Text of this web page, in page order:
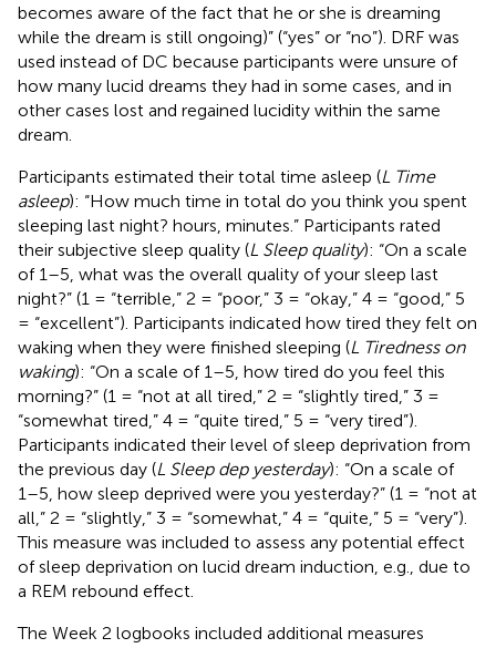
becomes aware of the fact that he or she is dreaming
while the dream is still ongoing)” (“yes” or “no”). DRF was
used instead of DC because participants were unsure of
how many lucid dreams they had in some cases, and in
other cases lost and regained lucidity within the same
dream.
Participants estimated their total time asleep (L Time
asleep): “How much time in total do you think you spent
sleeping last night? hours, minutes.” Participants rated
their subjective sleep quality (L Sleep quality): “On a scale
of 1–5, what was the overall quality of your sleep last
night?” (1 = “terrible,” 2 = “poor,” 3 = “okay,” 4 = “good,” 5
= “excellent”). Participants indicated how tired they felt on
waking when they were finished sleeping (L Tiredness on
waking): “On a scale of 1–5, how tired do you feel this
morning?” (1 = “not at all tired,” 2 = “slightly tired,” 3 =
“somewhat tired,” 4 = “quite tired,” 5 = “very tired”).
Participants indicated their level of sleep deprivation from
the previous day (L Sleep dep yesterday): “On a scale of
1–5, how sleep deprived were you yesterday?” (1 = “not at
all,” 2 = “slightly,” 3 = “somewhat,” 4 = “quite,” 5 = “very”).
This measure was included to assess any potential effect
of sleep deprivation on lucid dream induction, e.g., due to
a REM rebound effect.
The Week 2 logbooks included additional measures